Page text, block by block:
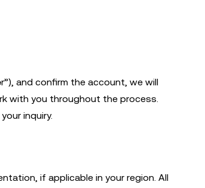
r”), and confirm the account, we will
with you throughout the process.
inquiry.
if applicable in your region. All